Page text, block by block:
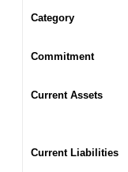
Category
Commitment
Current Assets
Current Liabilities